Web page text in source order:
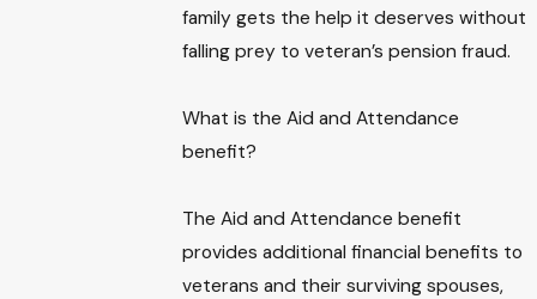
family gets the help it deserves without
falling prey to veteran’s pension fraud.
What is the Aid and Attendance
benefit?
The Aid and Attendance benefit
provides additional financial benefits to
veterans and their surviving spouses,